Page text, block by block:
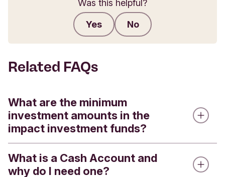
Was this helpful?
Yes No
Related FAQs
What are the minimum
investment amounts in the
impact investment funds?
We offer four impact investment funds - the
Triodos Global Equities Impact Fund, the Triodos
What is a Cash Account and
why do I need one?